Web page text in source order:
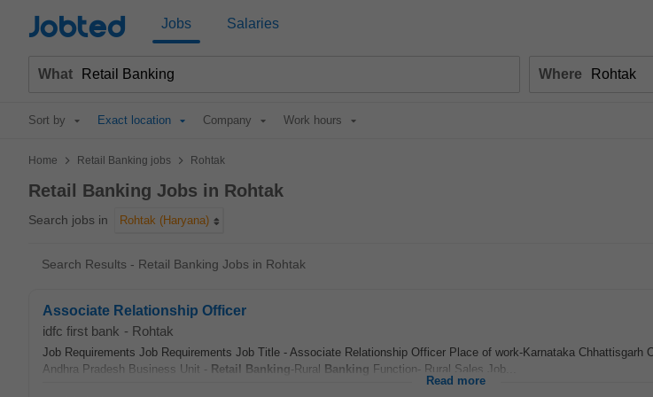
Jobted Jobs Salaries
What Where
Sort by Exact location Company Work hours
Home > Retail Banking jobs > Rohtak
Retail Banking Jobs in Rohtak
Search jobs in Rohtak (Haryana)
Search Results - Retail Banking Jobs in Rohtak
Associate Relationship Officer
idfc first bank - Rohtak
Job Requirements Job Requirements Job Title - Associate Relationship Officer Place of work-Karnataka Chhattisgarh
Andhra Pradesh Business Unit - Retail Banking-Rural Banking Function- Rural Sales Job...
Read more